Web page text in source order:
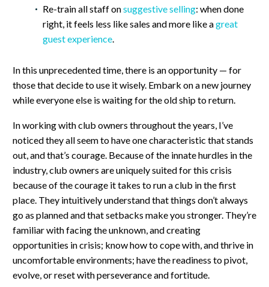
Re-train all staff onsuggestive selling: when done
right, it feels less like sales and more like agreat
guest experience.
In this unprecedented time, there is an opportunity — for
those that decide to use it wisely. Embark on a new journey
while everyone else is waiting for the old ship to return.
In working with club owners throughout the years, I’ve
noticed they all seem to have one characteristic that stands
out, and that’s courage. Because of the innate hurdles in the
industry, club owners are uniquely suited for this crisis
because of the courage it takes to run a club in the first
place. They intuitively understand that things don’t always
go as planned and that setbacks make you stronger. They’re
familiar with facing the unknown, and creating
opportunities in crisis; know how to cope with, and thrive in
uncomfortable environments; have the readiness to pivot,
evolve, or reset with perseverance and fortitude.